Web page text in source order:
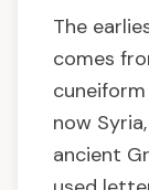
The
comes
now
ancient